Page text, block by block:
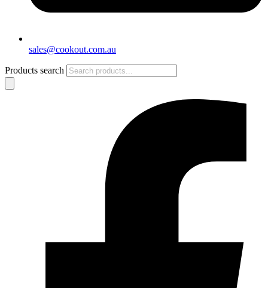
sales@cookout.com.au
Products search